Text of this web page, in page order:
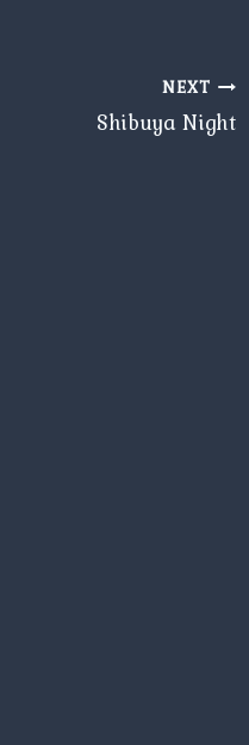
NEXT
Shibuya Night